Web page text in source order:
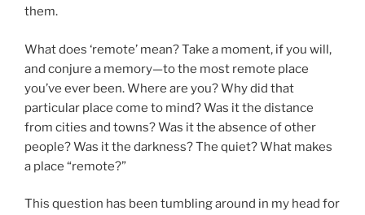
them.
What does ‘remote’ mean? Take a moment, if you will,
and conjure a memory—to the most remote place
you’ve ever been. Where are you? Why did that
particular place come to mind? Was it the distance
from cities and towns? Was it the absence of other
people? Was it the darkness? The quiet? What makes
a place “remote?”
This question has been tumbling around in my head for